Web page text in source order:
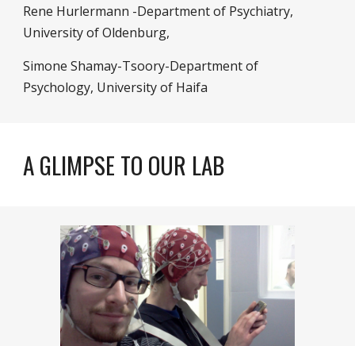
Rene Hurlermann -Department of Psychiatry,
University of Oldenburg,
Simone Shamay-Tsoory-Department of
Psychology, University of Haifa
A GLIMPSE TO OUR LAB